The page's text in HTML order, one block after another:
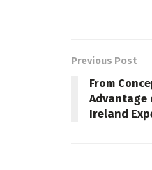
Previous Post
From
Advantage
Ireland